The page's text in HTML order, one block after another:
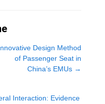
Design Method
of Passenger Seat in
China’s EMUs →
Interaction: Evidence